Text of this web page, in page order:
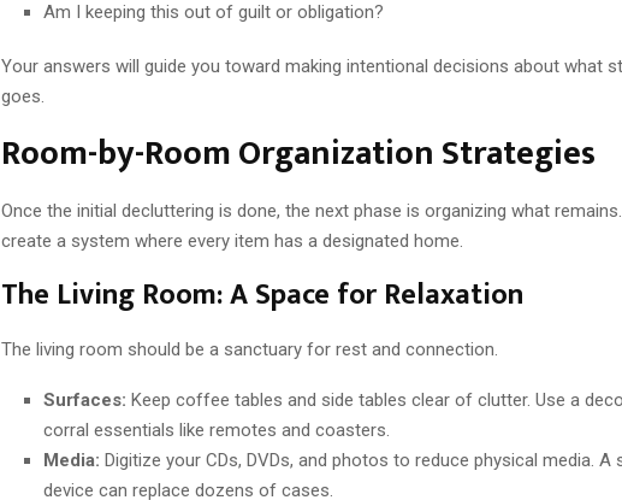
Am I keeping this out of guilt or obligation?
Your answers will guide you toward making intentional decisions about what
goes.
Room-by-Room Organization Strategies
Once the initial decluttering is done, the next phase is organizing what
create a system where every item has a designated home.
The Living Room: A Space for Relaxation
The living room should be a sanctuary for rest and connection.
Surfaces: Keep coffee tables and side tables clear of clutter. Use a
corral essentials like remotes and coasters.
Media: Digitize your CDs, DVDs, and photos to reduce physical media. A
device can replace dozens of cases.